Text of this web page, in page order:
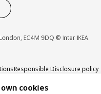
EC4M 9DQ © Inter IKEA
Responsible Disclosure policy
cookies